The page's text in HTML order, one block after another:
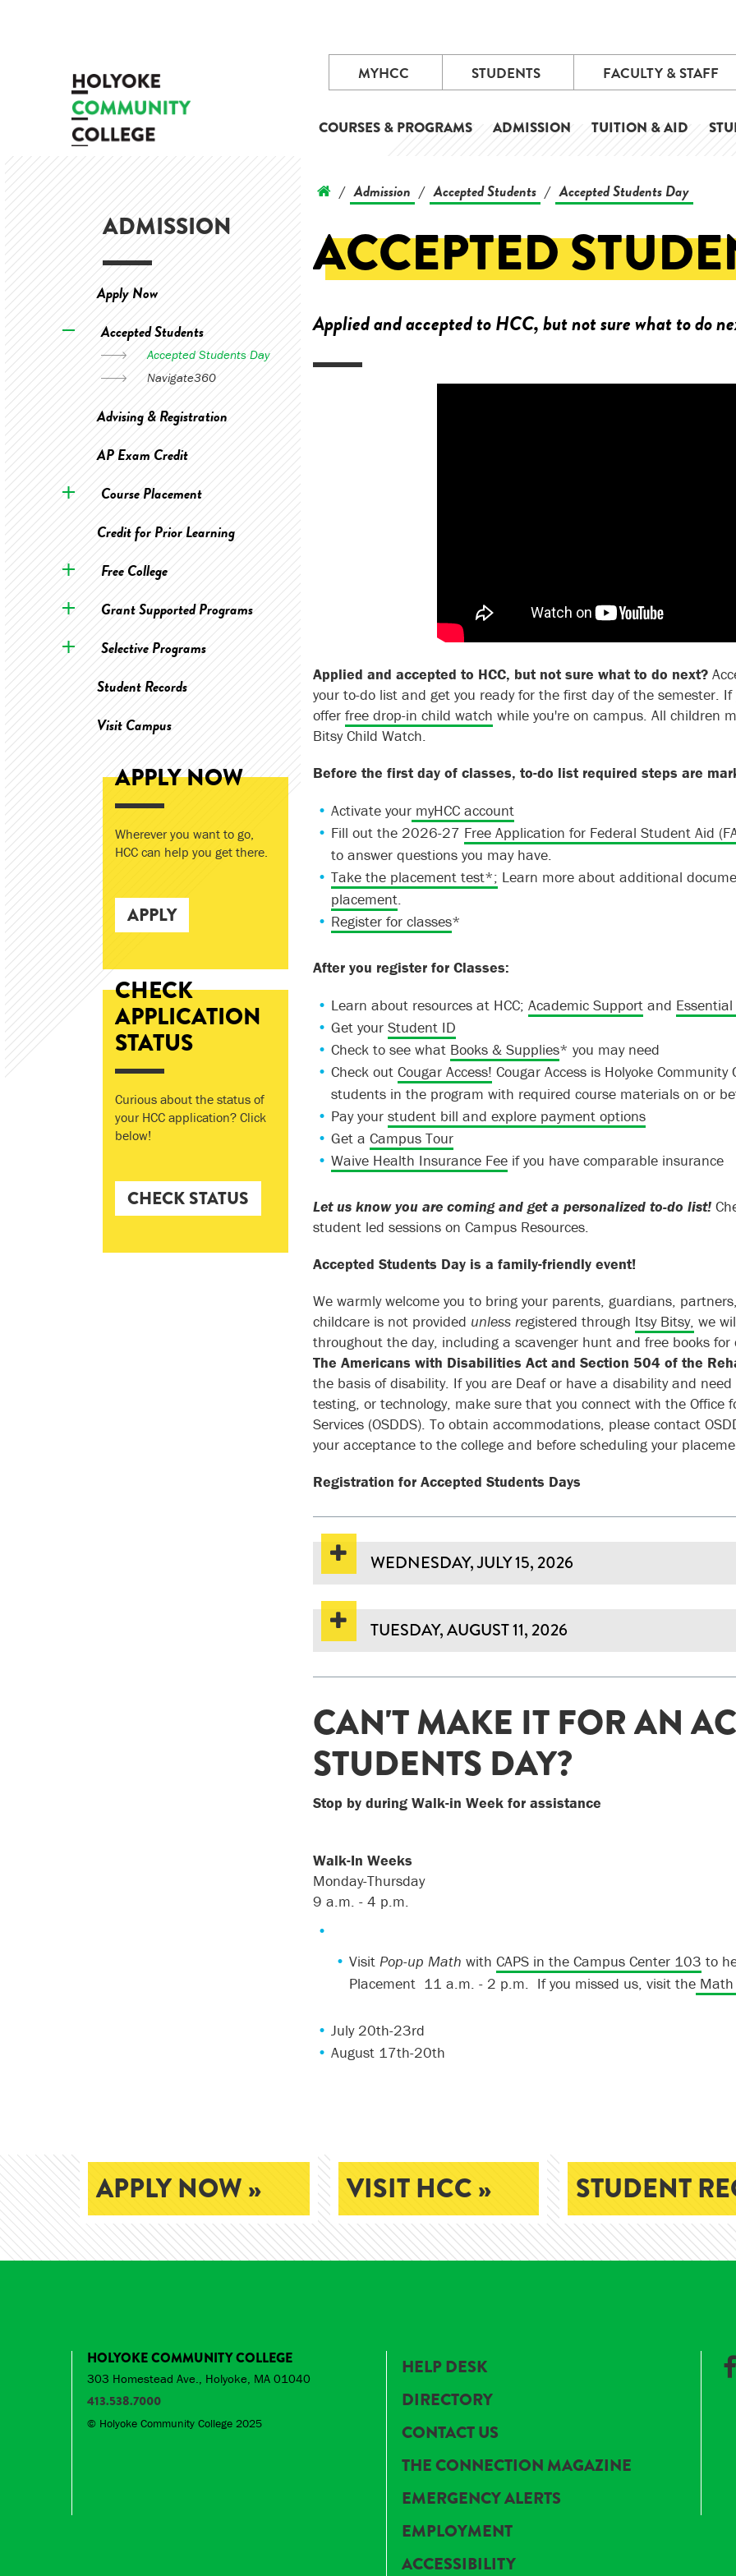
MYHCC STUDENTS FACULTY & STAFF
COURSES & PROGRAMS ADMISSION TUITION & AID
ADMISSION
Apply Now
Accepted Students
Accepted Students Day
Navigate360
Advising & Registration
AP Exam Credit
Course Placement
Credit for Prior Learning
Free College
Grant Supported Programs
Selective Programs
Student Records
Visit Campus
APPLY NOW
Wherever you want to go,
HCC can help you get there.
APPLY
CHECK
APPLICATION
STATUS
Curious about the status of
your HCC application? Click
below!
CHECK STATUS
/ Admission / Accepted Students / Accepted Students Day
ACCEPTED
Applied and accepted to HCC, but not sure what to do
Applied and accepted to HCC, but not sure what to do next?
your to-do list and get you ready for the first day of the semester. If
offer free drop-in child watch while you're on campus. All children
Bitsy Child Watch.
Before the first day of classes, to-do list required steps are
Activate yourmyHCC account
Fill out the 2026-27 Free Application for Federal Student Aid
to answer questions you may have.
Take the placement test*; Learn more about additional
placement.
Register for classes*
After you register for Classes:
Learn about resources at HCC; Academic Supportand
Get your Student ID
Check to see what Books & Supplies* you may need
Check out Cougar Access! Cougar Access is Holyoke
students in the program with required course materials on or
Pay your student bill and explore payment options
Get a Campus Tour
Waive Health Insurance Feeif you have comparable insurance
Let us know you are coming and get a personalized to-do list!
student led sessions on Campus Resources.
Accepted Students Day is a family-friendly event!
We warmly welcome you to bring your parents, guardians,
childcare is not provided unless registered through Itsy Bitsy, we
throughout the day, including a scavenger hunt and free books for
The Americans with Disabilities Act and Section 504 of the
the basis of disability. If you are Deaf or have a disability and
testing, or technology, make sure that you connect with the Office
Services (OSDDS). To obtain accommodations, please contact
your acceptance to the college and before scheduling your
Registration for Accepted Students Days
WEDNESDAY, JULY 15, 2026
TUESDAY, AUGUST 11, 2026
CAN'T MAKE IT FOR AN
STUDENTS DAY?
Stop by during Walk-in Week for assistance
Walk-In Weeks
Monday-Thursday
9 a.m. - 4 p.m.
VisitPop-up Math with CAPS in the Campus Center 103 to
Placement11 a.m. - 2 p.m. If you missed us, visit theMath
July 20th-23rd
August 17th-20th
APPLY NOW » VISIT HCC » STUDENT
HOLYOKE COMMUNITY COLLEGE
303 Homestead Ave., Holyoke, MA 01040
413.538.7000
© Holyoke Community College 2025
HELP DESK
DIRECTORY
CONTACT US
THE CONNECTION MAGAZINE
EMERGENCY ALERTS
EMPLOYMENT
ACCESSIBILITY